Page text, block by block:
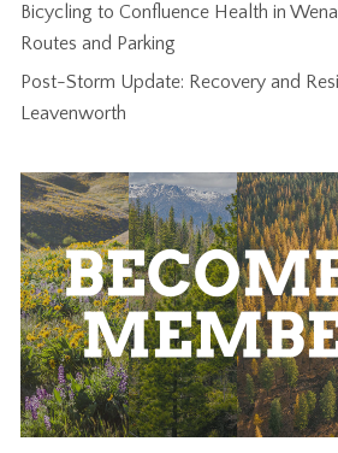
Bicycling to Confluence Health in
Routes and Parking
Post-Storm Update: Recovery and
Leavenworth